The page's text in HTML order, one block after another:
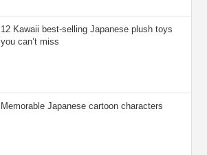
12 Kawaii best-selling Japanese plush toys
you can’t miss
Memorable Japanese cartoon characters